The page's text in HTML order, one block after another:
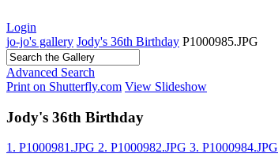
Login
jo-jo's gallery Jody's 36th Birthday P1000985.JPG
Advanced Search
Print on Shutterfly.com View Slideshow
Jody's 36th Birthday
1. P1000981.JPG 2. P1000982.JPG 3. P1000984.JPG